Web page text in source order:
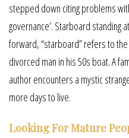
stepped down citing problems
governance’. Starboard standing
forward, “starboard” refers to
divorced man in his 50s boat. A
author encounters a mystic
more days to live.
Looking For Mature